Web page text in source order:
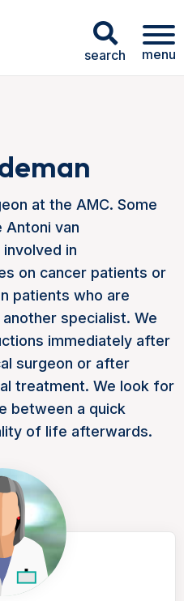
search menu
at the AMC. Some
van
in
on cancer patients or
patients who are
specialist. We
immediately after
surgeon or after
treatment. We look for
between a quick
of life afterwards.